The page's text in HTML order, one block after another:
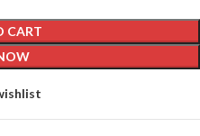
CART